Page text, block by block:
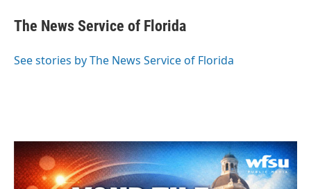
e
b
o
r
k
e
I
i
l
The News Service of Florida
See stories by The News Service of Florida